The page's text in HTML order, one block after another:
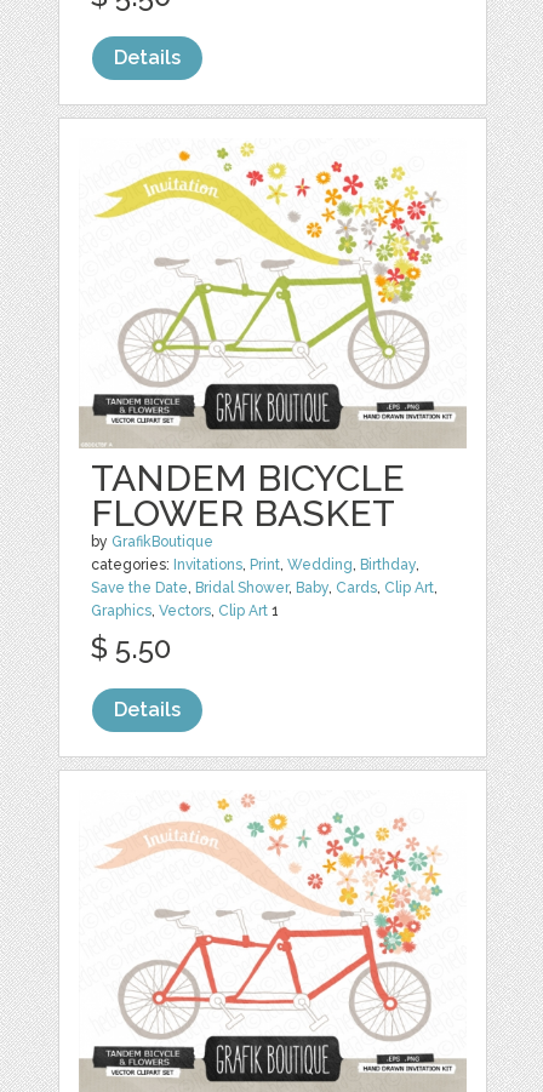
Details
TANDEM BICYCLE
FLOWER BASKET
by GrafikBoutique
categories: Invitations, Print,Wedding, Birthday,
Save the Date, Bridal Shower, Baby, Cards, Clip Art,
Graphics,Vectors, Clip Art 1
$ 5.50
Details